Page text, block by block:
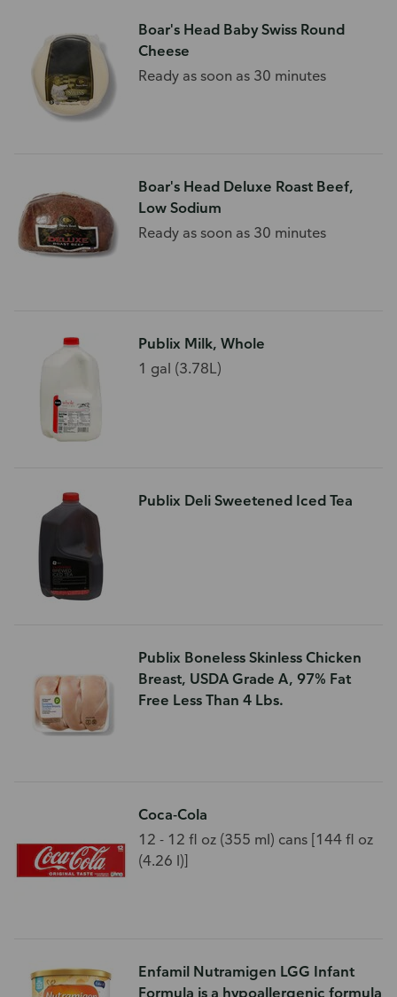
Boar's Head Baby Swiss Round
Cheese
Ready as soon as 30 minutes
Boar's Head Deluxe Roast Beef,
Low Sodium
Ready as soon as 30 minutes
Publix Milk, Whole
1 gal (3.78L)
Publix Deli Sweetened Iced Tea
Publix Boneless Skinless Chicken
Breast, USDA Grade A, 97% Fat
Free Less Than 4 Lbs.
Coca-Cola
12 - 12 fl oz (355 ml) cans [144 fl oz
(4.26 l)]
Enfamil Nutramigen LGG Infant
Formula is a hypoallergenic formula